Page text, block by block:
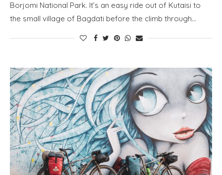
Borjomi National Park. It’s an easy ride out of Kutaisi to
the small village of Bagdati before the climb through…